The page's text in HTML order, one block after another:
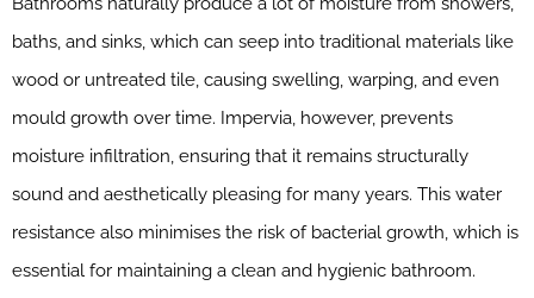
baths, and sinks, which can seep into traditional materials like
wood or untreated tile, causing swelling, warping, and even
mould growth over time. Impervia, however, prevents
moisture infiltration, ensuring that it remains structurally
sound and aesthetically pleasing for many years. This water
resistance also minimises the risk of bacterial growth, which is
essential for maintaining a clean and hygienic bathroom.